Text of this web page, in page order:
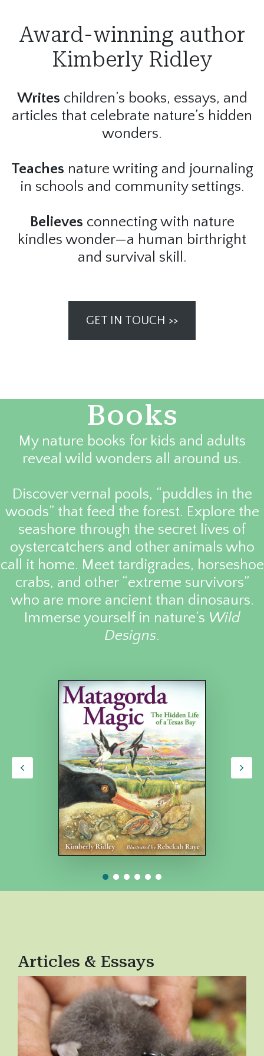
Award-winning author
Kimberly Ridley
Writes children’s books, essays, and
articles that celebrate nature’s hidden
wonders.
Teaches nature writing and journaling
in schools and community settings.
Believes connecting with nature
kindles wonder—a human birthright
and survival skill.
GET IN TOUCH >>
Books
My nature books for kids and adults
reveal wild wonders all around us.
Discover vernal pools, “puddles in the
woods” that feed the forest. Explore the
seashore through the secret lives of
oystercatchers and other animals who
call it home. Meet tardigrades, horseshoe
crabs, and other “extreme survivors”
who are more ancient than dinosaurs.
Immerse yourself in nature’s Wild
Designs.
Articles & Essays